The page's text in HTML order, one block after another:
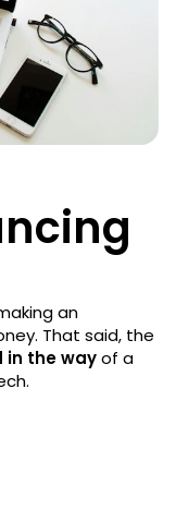
an
That said, the
in the wayof a